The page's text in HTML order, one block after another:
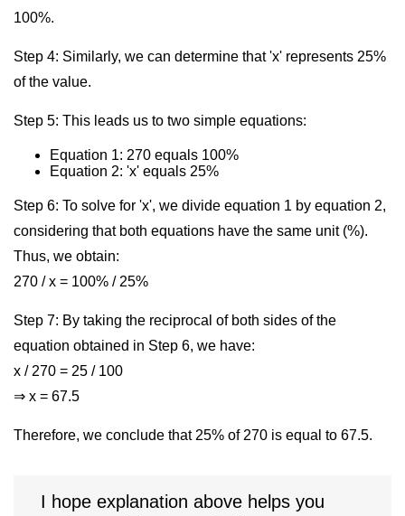
100%.
Step 4: Similarly, we can determine that 'x' represents 25%
of the value.
Step 5: This leads us to two simple equations:
Equation 1: 270 equals 100%
Equation 2: 'x' equals 25%
Step 6: To solve for 'x', we divide equation 1 by equation 2,
considering that both equations have the same unit (%).
Thus, we obtain:
270 / x = 100% / 25%
Step 7: By taking the reciprocal of both sides of the
equation obtained in Step 6, we have:
x / 270 = 25 / 100
⇒ x = 67.5
Therefore, we conclude that 25% of 270 is equal to 67.5.
I hope explanation above helps you